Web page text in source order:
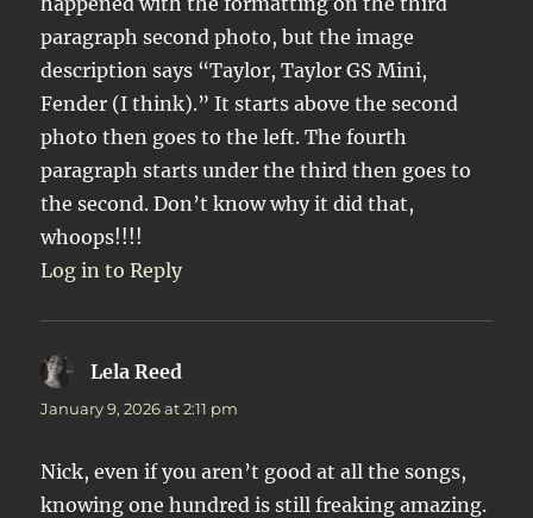
paragraph second photo, but the image
description says “Taylor, Taylor GS Mini,
Fender (I think).” It starts above the second
photo then goes to the left. The fourth
paragraph starts under the third then goes to
the second. Don’t know why it did that,
whoops!!!!
Log in to Reply
Lela Reed
January 9, 2026 at 2:11 pm
Nick, even if you aren’t good at all the songs,
knowing one hundred is still freaking amazing.